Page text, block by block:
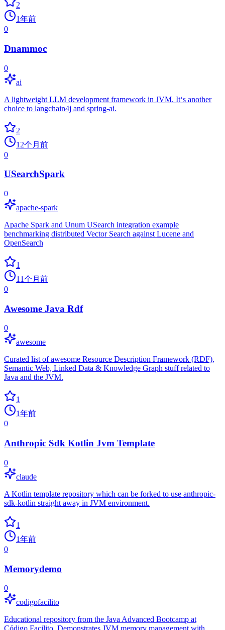
2
1年前
0
Dnammoc
0
ai
A lightweight LLM development framework in JVM. It‘s another
choice to langchain4j and spring-ai.
2
12个月前
0
USearchSpark
0
apache-spark
Apache Spark and Unum USearch integration example
benchmarking distributed Vector Search against Lucene and
OpenSearch
1
11个月前
0
Awesome Java Rdf
0
awesome
Curated list of awesome Resource Description Framework (RDF),
Semantic Web, Linked Data & Knowledge Graph stuff related to
Java and the JVM.
1
1年前
0
Anthropic Sdk Kotlin Jvm Template
0
claude
A Kotlin template repository which can be forked to use anthropic-
sdk-kotlin straight away in JVM environment.
1
1年前
0
Memorydemo
0
codigofacilito
Educational repository from the Java Advanced Bootcamp at